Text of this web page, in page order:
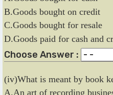
B.Goods bought on credit
C.Goods bought for resale
D.Goods paid for cash and
Choose Answer :
(iv)What is meant by book
A.An art of recording